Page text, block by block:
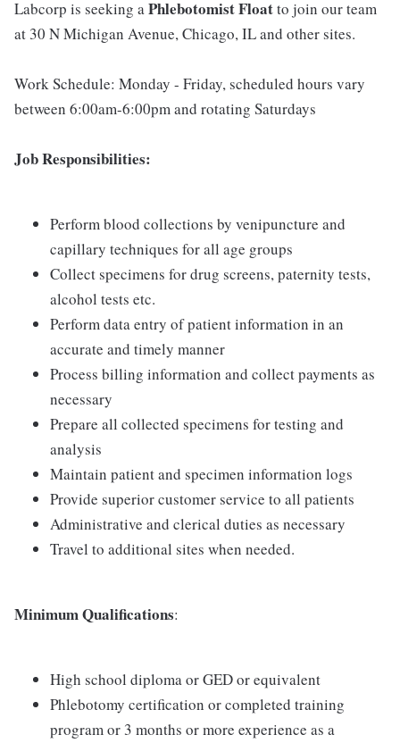
Labcorp is seeking aPhlebotomist Floatto join our team
at 30 N Michigan Avenue, Chicago, IL and other sites.
Work Schedule: Monday - Friday, scheduled hours vary
between 6:00am-6:00pm and rotating Saturdays
Job Responsibilities:
Perform blood collections by venipuncture and
capillary techniques for all age groups
Collect specimens for drug screens, paternity tests,
alcohol tests etc.
Perform data entry of patient information in an
accurate and timely manner
Process billing information and collect payments as
necessary
Prepare all collected specimens for testing and
analysis
Maintain patient and specimen information logs
Provide superior customer service to all patients
Administrative and clerical duties as necessary
Travel to additional sites when needed.
Minimum Qualifications:
High school diploma or GED or equivalent
Phlebotomy certification or completed training
program or 3 months or more experience as a